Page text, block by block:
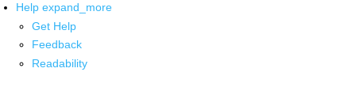
Help expand_more
Get Help
Feedback
Readability